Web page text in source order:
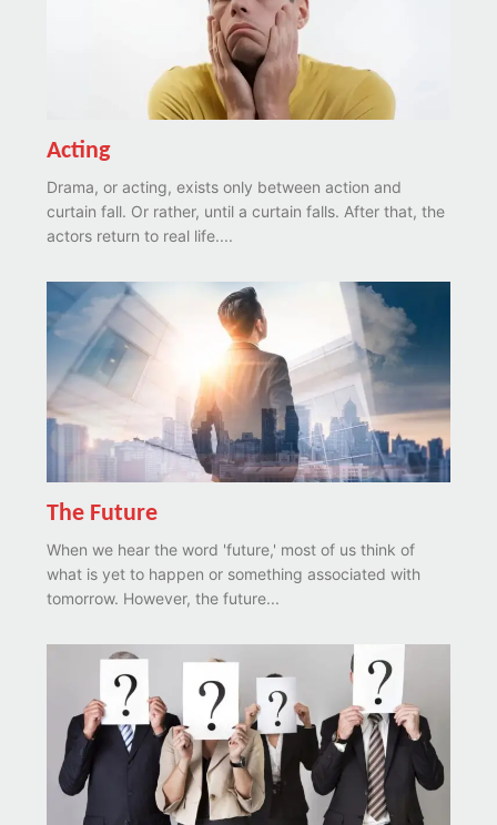
Acting
Drama, or acting, exists only between action and
curtain fall. Or rather, until a curtain falls. After that, the
actors return to real life....
The Future
When we hear the word 'future,' most of us think of
what is yet to happen or something associated with
tomorrow. However, the future...